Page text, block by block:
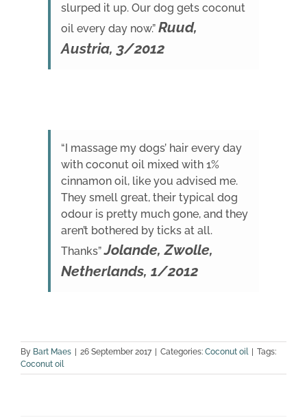
slurped it up. Our dog gets coconut
oil every day now.” Ruud,
Austria, 3/2012
“I massage my dogs’ hair every day
with coconut oil mixed with 1%
cinnamon oil, like you advised me.
They smell great, their typical dog
odour is pretty much gone, and they
aren’t bothered by ticks at all.
Thanks”Jolande, Zwolle,
Netherlands, 1/2012
By Bart Maes | 26 September 2017 | Categories: Coconut oil | Tags:
Coconut oil